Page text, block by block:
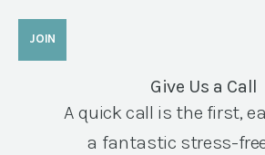
Give Us a Call
A quick call is the first,
a fantastic stress-